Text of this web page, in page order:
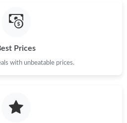
Jul 07, 2026 at 12:53 PM.
on Jun 06, 2026 at 6:24 PM.
on Jul 06, 2026 at 1:39 PM.
Prices
with unbeatable prices.